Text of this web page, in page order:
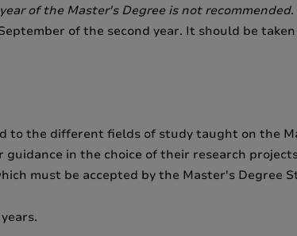
of the Master's Degree is not recommended
of the second year. It should be
the different fields of study taught on the
in the choice of their research
must be accepted by the Master's Degree